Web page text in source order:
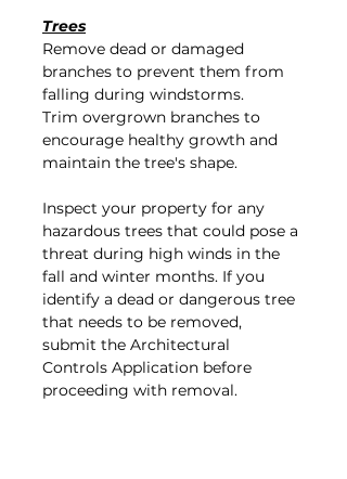
Trees
Remove dead or damaged
branches to prevent them from
falling during windstorms.
Trim overgrown branches to
encourage healthy growth and
maintain the tree's shape.
Inspect your property for any
hazardous trees that could pose a
threat during high winds in the
fall and winter months. If you
identify a dead or dangerous tree
that needs to be removed,
submit the Architectural
Controls Application before
proceeding with removal.